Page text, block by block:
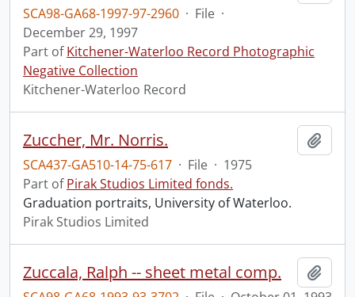
SCA98-GA68-1997-97-2960 · File ·
December 29, 1997
Part ofKitchener-Waterloo Record Photographic
Negative Collection
Kitchener-Waterloo Record
Zuccher, Mr. Norris.
SCA437-GA510-14-75-617 · File · 1975
Part ofPirak Studios Limited fonds.
Graduation portraits, University of Waterloo.
Pirak Studios Limited
Zuccala, Ralph -- sheet metal comp.